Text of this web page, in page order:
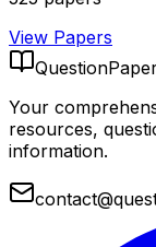
View Papers
Your
resources,
information.